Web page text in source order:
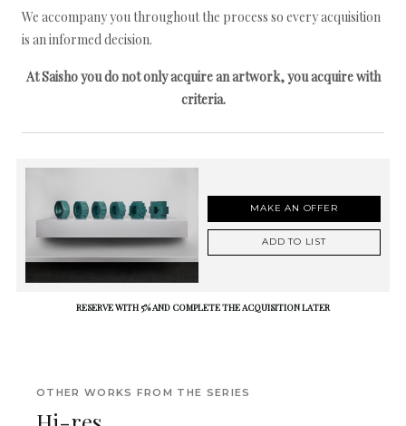
We accompany you throughout the process so every acquisition
is an informed decision.
At Saisho you do not only acquire an artwork, you acquire with
criteria.
MAKE AN OFFER
ADD TO LIST
RESERVE WITH 5% AND COMPLETE THE ACQUISITION LATER
OTHER WORKS FROM THE SERIES